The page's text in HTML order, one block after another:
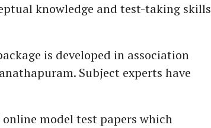
knowledge and test-taking skills
is developed in association
Subject experts have
model test papers which